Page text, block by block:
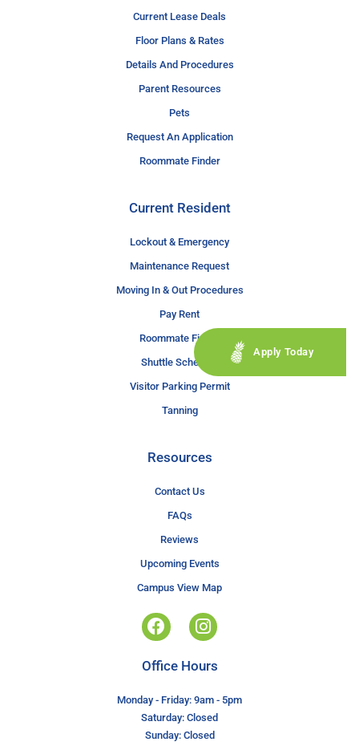
Current Lease Deals
Floor Plans & Rates
Details And Procedures
Parent Resources
Pets
Request An Application
Roommate Finder
Current Resident
Lockout & Emergency
Maintenance Request
Moving In & Out Procedures
Pay Rent
Roommate Finder
Shuttle Schedule
Visitor Parking Permit
Tanning
Resources
Contact Us
FAQs
Reviews
Upcoming Events
Campus View Map
Apply Today
Office Hours
Monday - Friday: 9am - 5pm
Saturday: Closed
Sunday: Closed